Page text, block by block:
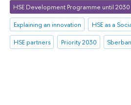
HSE Development Programme until 2030
Explaining an innovation
HSE as a
HSE partners
Priority 2030